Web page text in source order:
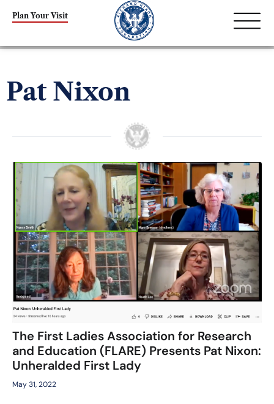
Plan Your Visit
Pat Nixon
The First Ladies Association for Research
and Education (FLARE) Presents Pat Nixon:
Unheralded First Lady
May 31, 2022